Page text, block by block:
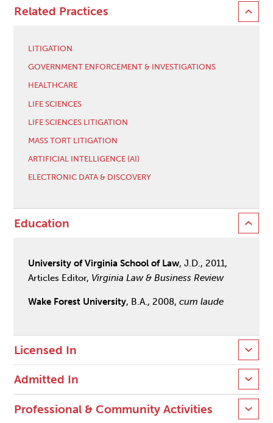
Related Practices
LITIGATION
GOVERNMENT ENFORCEMENT & INVESTIGATIONS
HEALTHCARE
LIFE SCIENCES
LIFE SCIENCES LITIGATION
MASS TORT LITIGATION
ARTIFICIAL INTELLIGENCE (AI)
ELECTRONIC DATA & DISCOVERY
Education
University of Virginia School of Law, J.D., 2011,
Articles Editor, Virginia Law & Business Review
Wake Forest University, B.A., 2008,cum laude
Licensed In
Admitted In
Professional & Community Activities